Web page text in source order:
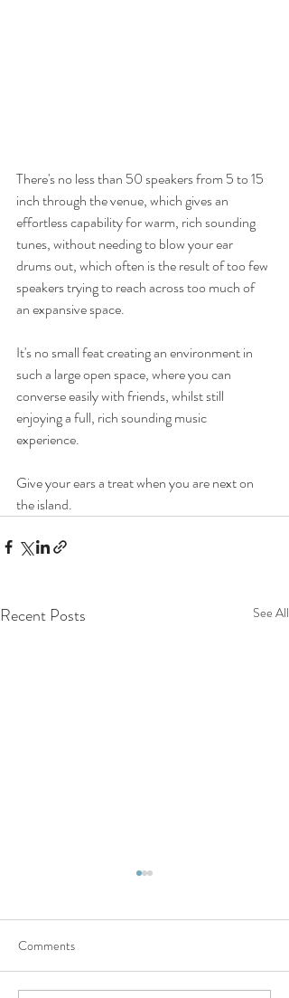
There's no less than 50 speakers from 5 to 15
inch through the venue, which gives an
effortless capability for warm, rich sounding
tunes, without needing to blow your ear
drums out, which often is the result of too few
speakers trying to reach across too much of
an expansive space.
It's no small feat creating an environment in
such a large open space, where you can
converse easily with friends, whilst still
enjoying a full, rich sounding music
experience.
Give your ears a treat when you are next on
the island.
Recent Posts See All
Comments